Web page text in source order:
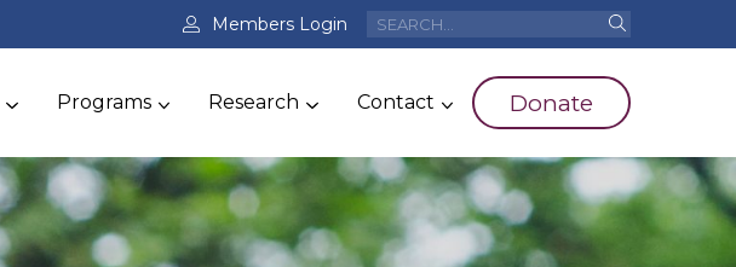
Members Login
Programs Research Contact Donate